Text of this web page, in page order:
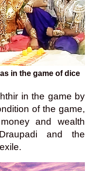
in the game of dice
in the game by
of the game,
and wealth
and the